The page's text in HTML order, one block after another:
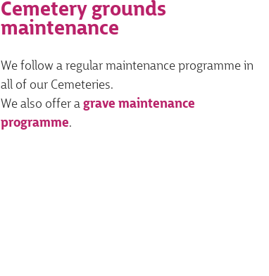
Cemetery grounds
maintenance
We follow a regular maintenance programme in
all of our Cemeteries.
We also offer a grave maintenance
programme.